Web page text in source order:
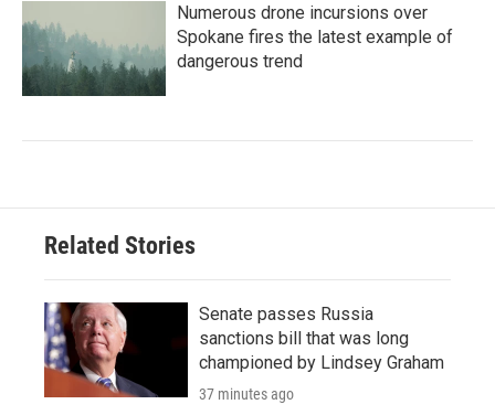
Numerous drone incursions over
Spokane fires the latest example of
dangerous trend
Related Stories
Senate passes Russia
sanctions bill that was long
championed by Lindsey Graham
37 minutes ago